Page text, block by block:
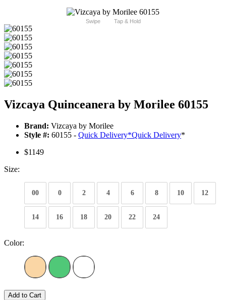
Swipe Tap & Hold
Vizcaya Quinceanera by Morilee 60155
Brand: Vizcaya by Morilee
Style #: 60155 - Quick Delivery*Quick Delivery*
$1149
Size:
00 0 2 4 6 8 10 12
14 16 18 20 22 24
Color:
Add to Cart